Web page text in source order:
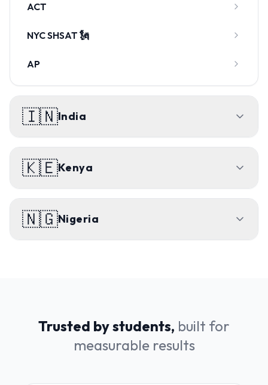
ACT
NYC SHSAT 🗽
AP
🇮🇳India
🇰🇪Kenya
🇳🇬Nigeria
Trusted by students, built for
measurable results